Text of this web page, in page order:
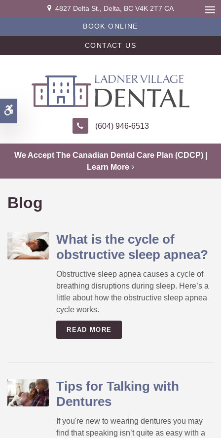
Accessible Version
4827 Delta St. Delta BC V4K 2T7 CA
BOOK ONLINE
CONTACT US
(604) 946-6513
We Accept The Canadian Dental Care Plan (CDCP) |
Learn More
Blog
What is the cycle of
obstructive sleep apnea?
Obstructive sleep apnea causes a cycle of
breathing disruptions during sleep. Here’s a
little about how the obstructive sleep apnea
cycle works.
READ MORE
Tips for Talking with
Dentures
If you're new to wearing dentures you may
find that speaking isn’t quite as easy with a